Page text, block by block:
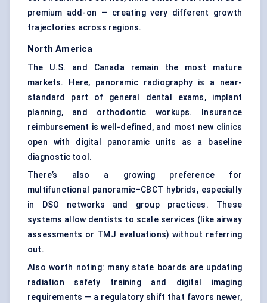
premium add-on — creating very different growth
trajectories across regions.
North America
The U.S. and Canada remain the most mature
markets. Here, panoramic radiography is a near-
standard part of general dental exams, implant
planning, and orthodontic workups. Insurance
reimbursement is well-defined, and most new clinics
open with digital panoramic units as a baseline
diagnostic tool.
There’s also a growing preference for
multifunctional panoramic–CBCT hybrids, especially
in DSO networks and group practices. These
systems allow dentists to scale services (like airway
assessments or TMJ evaluations) without referring
out.
Also worth noting: many state boards are updating
radiation safety training and digital imaging
requirements — a regulatory shift that favors newer,